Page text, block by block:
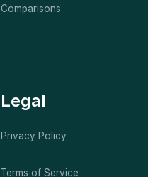
Comparisons
Legal
Privacy Policy
Terms of Service